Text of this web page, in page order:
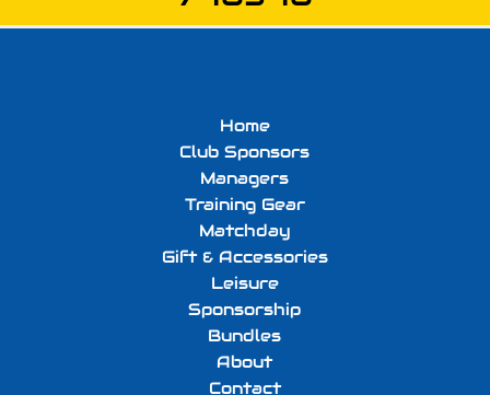
Home
Club Sponsors
Managers
Training Gear
Matchday
Gift & Accessories
Leisure
Sponsorship
Bundles
About
Contact